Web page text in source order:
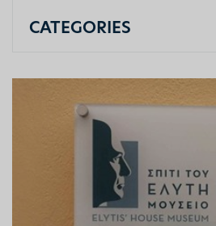
CATEGORIES